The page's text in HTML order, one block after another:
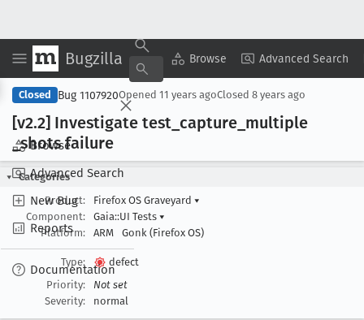
Bugzilla Browse Advanced Search
Browse
Advanced Search
New Bug
Reports
Documentation
Copy Summary ▾ View ▾
Closed Bug 1107920Opened 11 years agoClosed 8 years ago
[v2.2] Investigate test _capture _multiple
_shots failure
Categories
Product:
Firefox OS Graveyard ▾
Component:
Gaia::UI Tests ▾
Platform:
ARM Gonk (Firefox OS)
Type:
defect
Priority:
Not set
Severity:
normal